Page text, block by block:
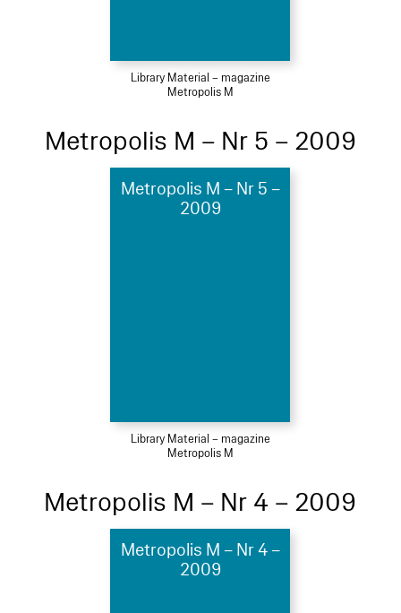
Library Material – magazine
Metropolis M
Metropolis M – Nr 5 – 2009
Metropolis M – Nr 5 –
2009
Library Material – magazine
Metropolis M
Metropolis M – Nr 4 – 2009
Metropolis M – Nr 4 –
2009